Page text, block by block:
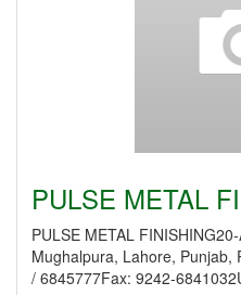
PULSE METAL
PULSE METAL
Mughalpura, Lahore, Punjab,
/ 6845777Fax: 9242-